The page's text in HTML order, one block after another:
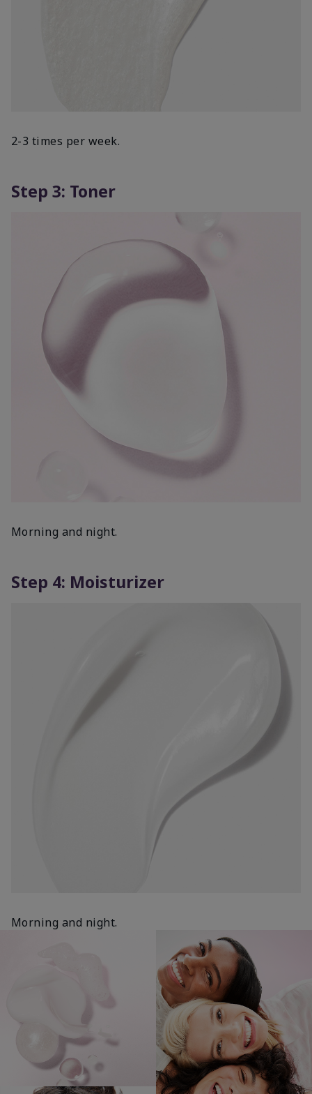
2-3 times per week.
Step 3: Toner
Morning and night.
Step 4: Moisturizer
Morning and night.